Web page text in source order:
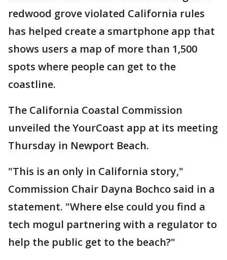
redwood grove violated California rules
has helped create a smartphone app that
shows users a map of more than 1,500
spots where people can get to the
coastline.
The California Coastal Commission
unveiled the YourCoast app at its meeting
Thursday in Newport Beach.
"This is an only in California story,"
Commission Chair Dayna Bochco said in a
statement. "Where else could you find a
tech mogul partnering with a regulator to
help the public get to the beach?"